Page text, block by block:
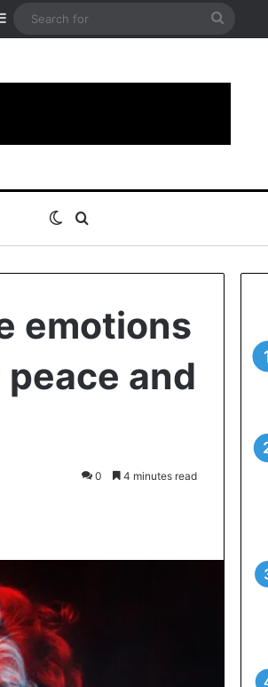
Sidebar
Search
Switch skin
emotions
and
0 4 minutes read